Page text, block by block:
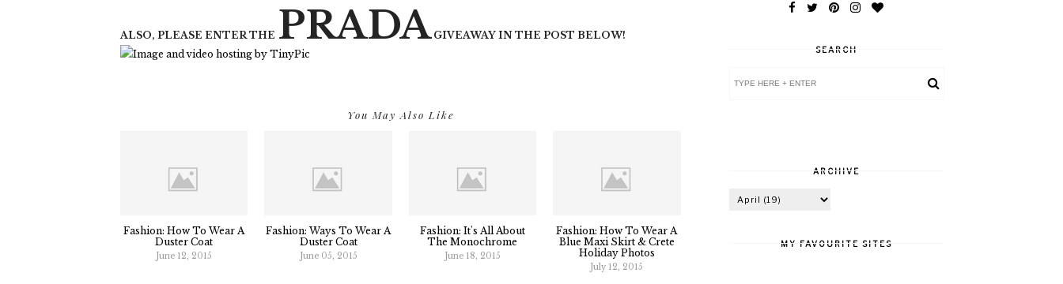
ALSO, PLEASE ENTER THE PRADAGIVEAWAY IN THE POST BELOW!
You May Also Like
Fashion: How To Wear A
Duster Coat
June 12, 2015
Fashion: Ways To Wear A
Duster Coat
June 05, 2015
Fashion: It's All About
The Monochrome
June 18, 2015
Fashion: How To Wear A
Blue Maxi Skirt & Crete
Holiday Photos
July 12, 2015
SEARCH
ARCHIVE
MY FAVOURITE SITES